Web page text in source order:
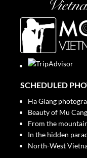
SCHEDULED
Ha Giang
Beauty of Mu
From the
In the hidden
North-West